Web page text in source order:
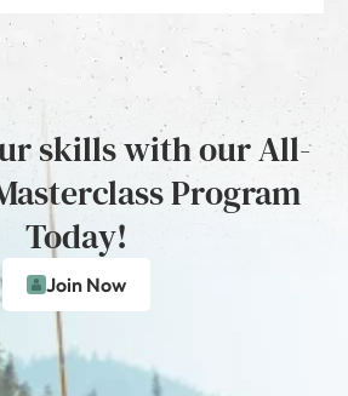
skills with our All-
Program
Today!
Join Now